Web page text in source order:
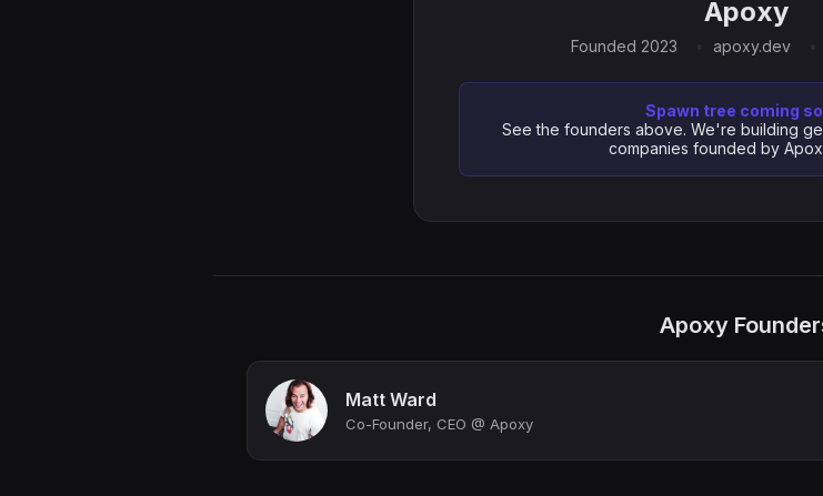
Apoxy
Founded 2023 apoxy.dev
Spawn tree coming
See the founders above. We're building
companies founded by
Apoxy
Matt Ward
Co-Founder, CEO @ Apoxy